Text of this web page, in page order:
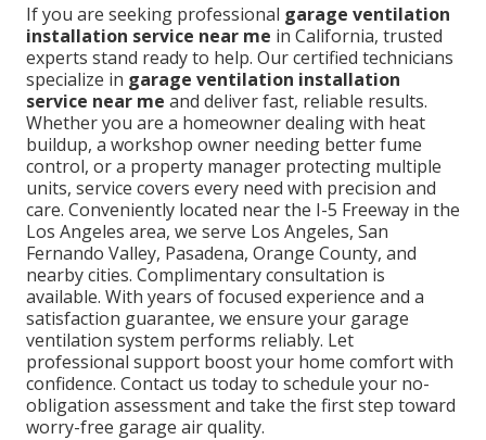
If you are seeking professional garage ventilation
installation service near me in California, trusted
experts stand ready to help. Our certified technicians
specialize in garage ventilation installation
service near me and deliver fast, reliable results.
Whether you are a homeowner dealing with heat
buildup, a workshop owner needing better fume
control, or a property manager protecting multiple
units, service covers every need with precision and
care. Conveniently located near the I-5 Freeway in the
Los Angeles area, we serve Los Angeles, San
Fernando Valley, Pasadena, Orange County, and
nearby cities. Complimentary consultation is
available. With years of focused experience and a
satisfaction guarantee, we ensure your garage
ventilation system performs reliably. Let
professional support boost your home comfort with
confidence. Contact us today to schedule your no-
obligation assessment and take the first step toward
worry-free garage air quality.